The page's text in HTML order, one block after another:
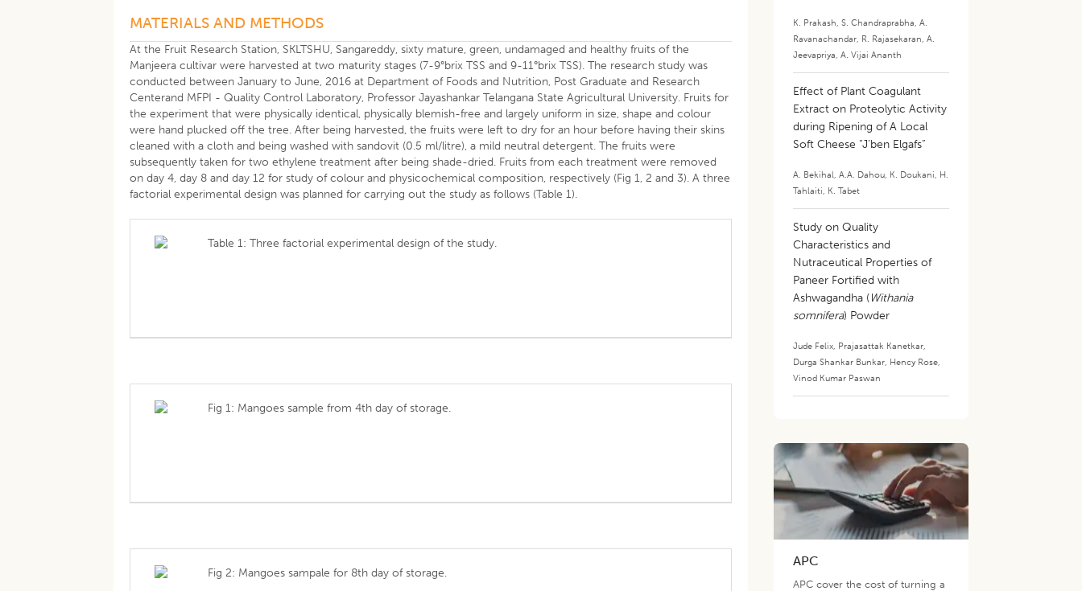
MATERIALS AND METHODS
At the Fruit Research Station, SKLTSHU, Sangareddy, sixty mature, green, undamaged and healthy fruits of the
Manjeera cultivar were harvested at two maturity stages (7-9°brix TSS and 9-11°brix TSS). The research study was
conducted between January to June, 2016 at Department of Foods and Nutrition, Post Graduate and Research
Centerand MFPI - Quality Control Laboratory, Professor Jayashankar Telangana State Agricultural University. Fruits for
the experiment that were physically identical, physically blemish-free and largely uniform in size, shape and colour
were hand plucked off the tree. After being harvested, the fruits were left to dry for an hour before having their skins
cleaned with a cloth and being washed with sandovit (0.5 ml/litre), a mild neutral detergent. The fruits were
subsequently taken for two ethylene treatment after being shade-dried. Fruits from each treatment were removed
on day 4, day 8 and day 12 for study of colour and physicochemical composition, respectively (Fig 1, 2 and 3). A three
factorial experimental design was planned for carrying out the study as follows (Table 1).
Table 1: Three factorial experimental design of the study.
Fig 1: Mangoes sample from 4th day of storage.
Fig 2: Mangoes sampale for 8th day of storage.
K. Prakash,S. Chandraprabha,A.
Ravanachandar, R. Rajasekaran,A.
Jeevapriya,A. Vijai Ananth
Effect of Plant Coagulant
Extract on Proteolytic Activity
during Ripening of A Local
Soft Cheese “J’ben Elgafs”
A. Bekihal,A.A. Dahou, K. Doukani, H.
Tahlaiti, K. Tabet
Study on Quality
Characteristics and
Nutraceutical Properties of
Paneer Fortified with
Ashwagandha (Withania
somnifera) Powder
Jude Felix, Prajasattak Kanetkar,
Durga Shankar Bunkar, Hency Rose,
Vinod Kumar Paswan
APC
APC cover the cost of turning a